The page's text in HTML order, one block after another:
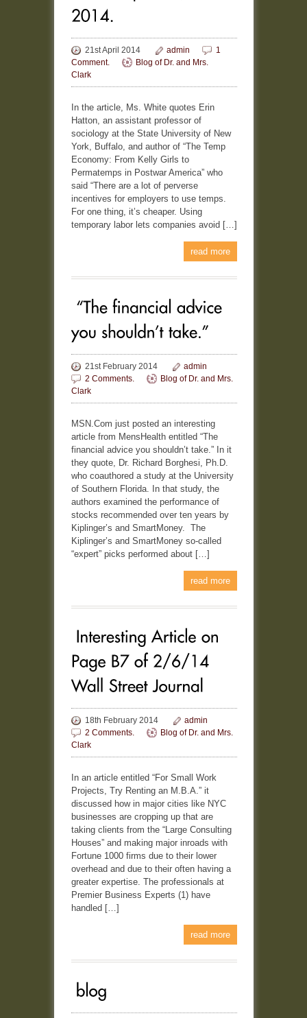
21st April 2014 admin
1
Comment.
Blog of Dr. and Mrs.
Clark
In the article, Ms. White quotes Erin
Hatton, an assistant professor of
sociology at the State University of New
York, Buffalo, and author of “The Temp
Economy: From Kelly Girls to
Permatemps in Postwar America” who
said “There are a lot of perverse
incentives for employers to use temps.
For one thing, it’s cheaper. Using
temporary labor lets companies avoid […]
read more
21st February 2014
admin
2 Comments.
Blog of Dr. and Mrs.
Clark
MSN.Com just posted an interesting
article from MensHealth entitled “The
financial advice you shouldn’t take.” In it
they quote, Dr. Richard Borghesi, Ph.D.
who coauthored a study at the University
of Southern Florida. In that study, the
authors examined the performance of
stocks recommended over ten years by
Kiplinger’s and SmartMoney. The
Kiplinger’s and SmartMoney so-called
“expert” picks performed about […]
read more
18th February 2014
admin
2 Comments.
Blog of Dr. and Mrs.
Clark
In an article entitled “For Small Work
Projects, Try Renting an M.B.A.” it
discussed how in major cities like NYC
businesses are cropping up that are
taking clients from the “Large Consulting
Houses” and making major inroads with
Fortune 1000 firms due to their lower
overhead and due to their often having a
greater expertise. The professionals at
Premier Business Experts (1) have
handled […]
read more